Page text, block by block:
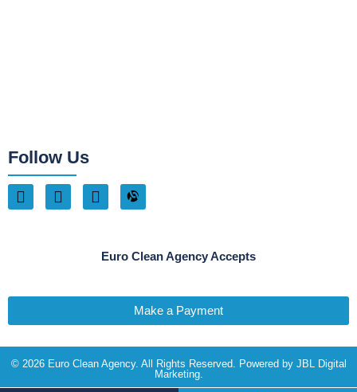
Follow Us
Euro Clean Agency Accepts
© 2026 Euro Clean Agency. All Rights Reserved. Powered by JBL Digital
Marketing.